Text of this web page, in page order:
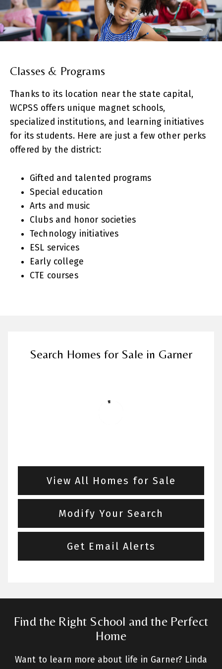
Classes & Programs
Thanks to its location near the state capital,
WCPSS offers unique magnet schools,
specialized institutions, and learning initiatives
for its students. Here are just a few other perks
offered by the district:
Gifted and talented programs
Special education
Arts and music
Clubs and honor societies
Technology initiatives
ESL services
Early college
CTE courses
Search Homes for Sale in Garner
View All Homes for Sale
Modify Your Search
Get Email Alerts
Find the Right School and the Perfect
Home
Want to learn more about life in Garner? Linda